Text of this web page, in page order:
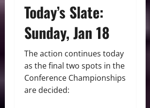
Today’s Slate:
Sunday, Jan 18
The action continues today
as the final two spots in the
Conference Championships
are decided: